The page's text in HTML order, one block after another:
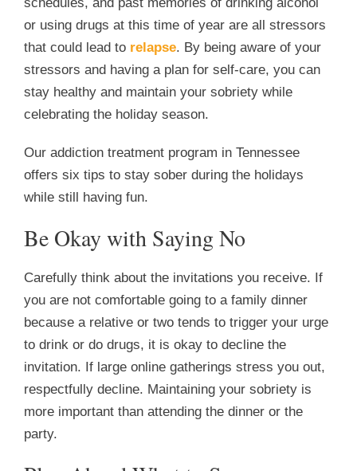
or using drugs at this time of year are all stressors
that could lead to relapse. By being aware of your
stressors and having a plan for self-care, you can
stay healthy and maintain your sobriety while
celebrating the holiday season.
Our addiction treatment program in Tennessee
offers six tips to stay sober during the holidays
while still having fun.
Be Okay with Saying No
Carefully think about the invitations you receive. If
you are not comfortable going to a family dinner
because a relative or two tends to trigger your urge
to drink or do drugs, it is okay to decline the
invitation. If large online gatherings stress you out,
respectfully decline. Maintaining your sobriety is
more important than attending the dinner or the
party.